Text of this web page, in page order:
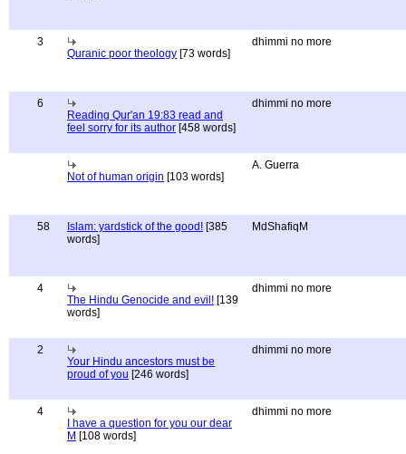
3
Quranic poor theology [73 words]
dhimmi no more
6
Reading Qur'an 19:83 read and
feel sorry for its author [458 words]
dhimmi no more
Not of human origin [103 words]
A. Guerra
58 Islam: yardstick of the good! [385
words]
MdShafiqM
4
The Hindu Genocide and evil! [139
words]
dhimmi no more
2
Your Hindu ancestors must be
proud of you [246 words]
dhimmi no more
4
I have a question for you our dear
M [108 words]
dhimmi no more